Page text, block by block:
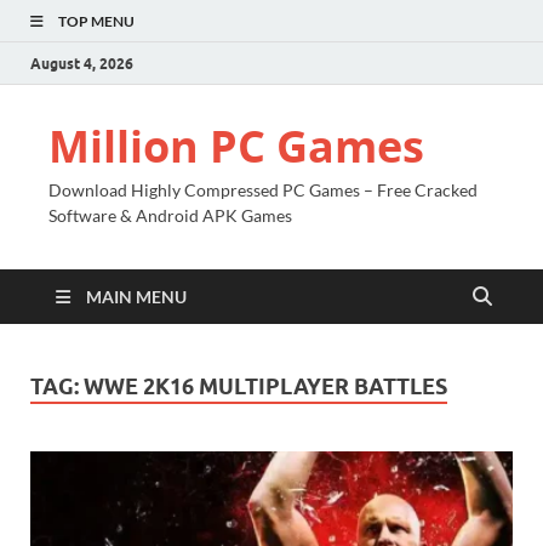
TOP MENU
August 4, 2026
Million PC Games
Download Highly Compressed PC Games – Free Cracked
Software & Android APK Games
MAIN MENU
TAG:WWE 2K16 MULTIPLAYER BATTLES